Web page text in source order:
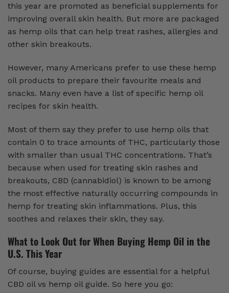
this year are promoted as beneficial supplements for
improving overall skin health. But more are packaged
as hemp oils that can help treat rashes, allergies and
other skin breakouts.
However, many Americans prefer to use these hemp
oil products to prepare their favourite meals and
snacks. Many even have a list of specific hemp oil
recipes for skin health.
Most of them say they prefer to use hemp oils that
contain 0 to trace amounts of THC, particularly those
with smaller than usual THC concentrations. That’s
because when used for treating skin rashes and
breakouts, CBD (cannabidiol) is known to be among
the most effective naturally occurring compounds in
hemp for treating skin inflammations. Plus, this
soothes and relaxes their skin, they say.
What to Look Out for When Buying Hemp Oil in the
U.S. This Year
Of course, buying guides are essential for a helpful
CBD oil vs hemp oil guide. So here you go: